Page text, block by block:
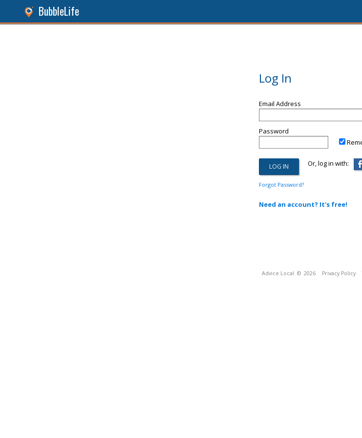
BubbleLife
Log In
Email Address
Password
Or, log in with:
Forgot Password?
Need an account? It's free!
Advice Local © 2026 Privacy Policy